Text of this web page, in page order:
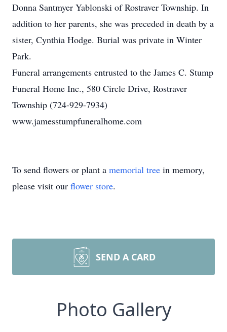
Donna Santmyer Yablonski of Rostraver Township. In
addition to her parents, she was preceded in death by a
sister, Cynthia Hodge. Burial was private in Winter
Park.
Funeral arrangements entrusted to the James C. Stump
Funeral Home Inc., 580 Circle Drive, Rostraver
Township (724-929-7934)
www.jamesstumpfuneralhome.com
To send flowers or plant a memorial tree in memory,
please visit our flower store.
SEND A CARD
Photo Gallery